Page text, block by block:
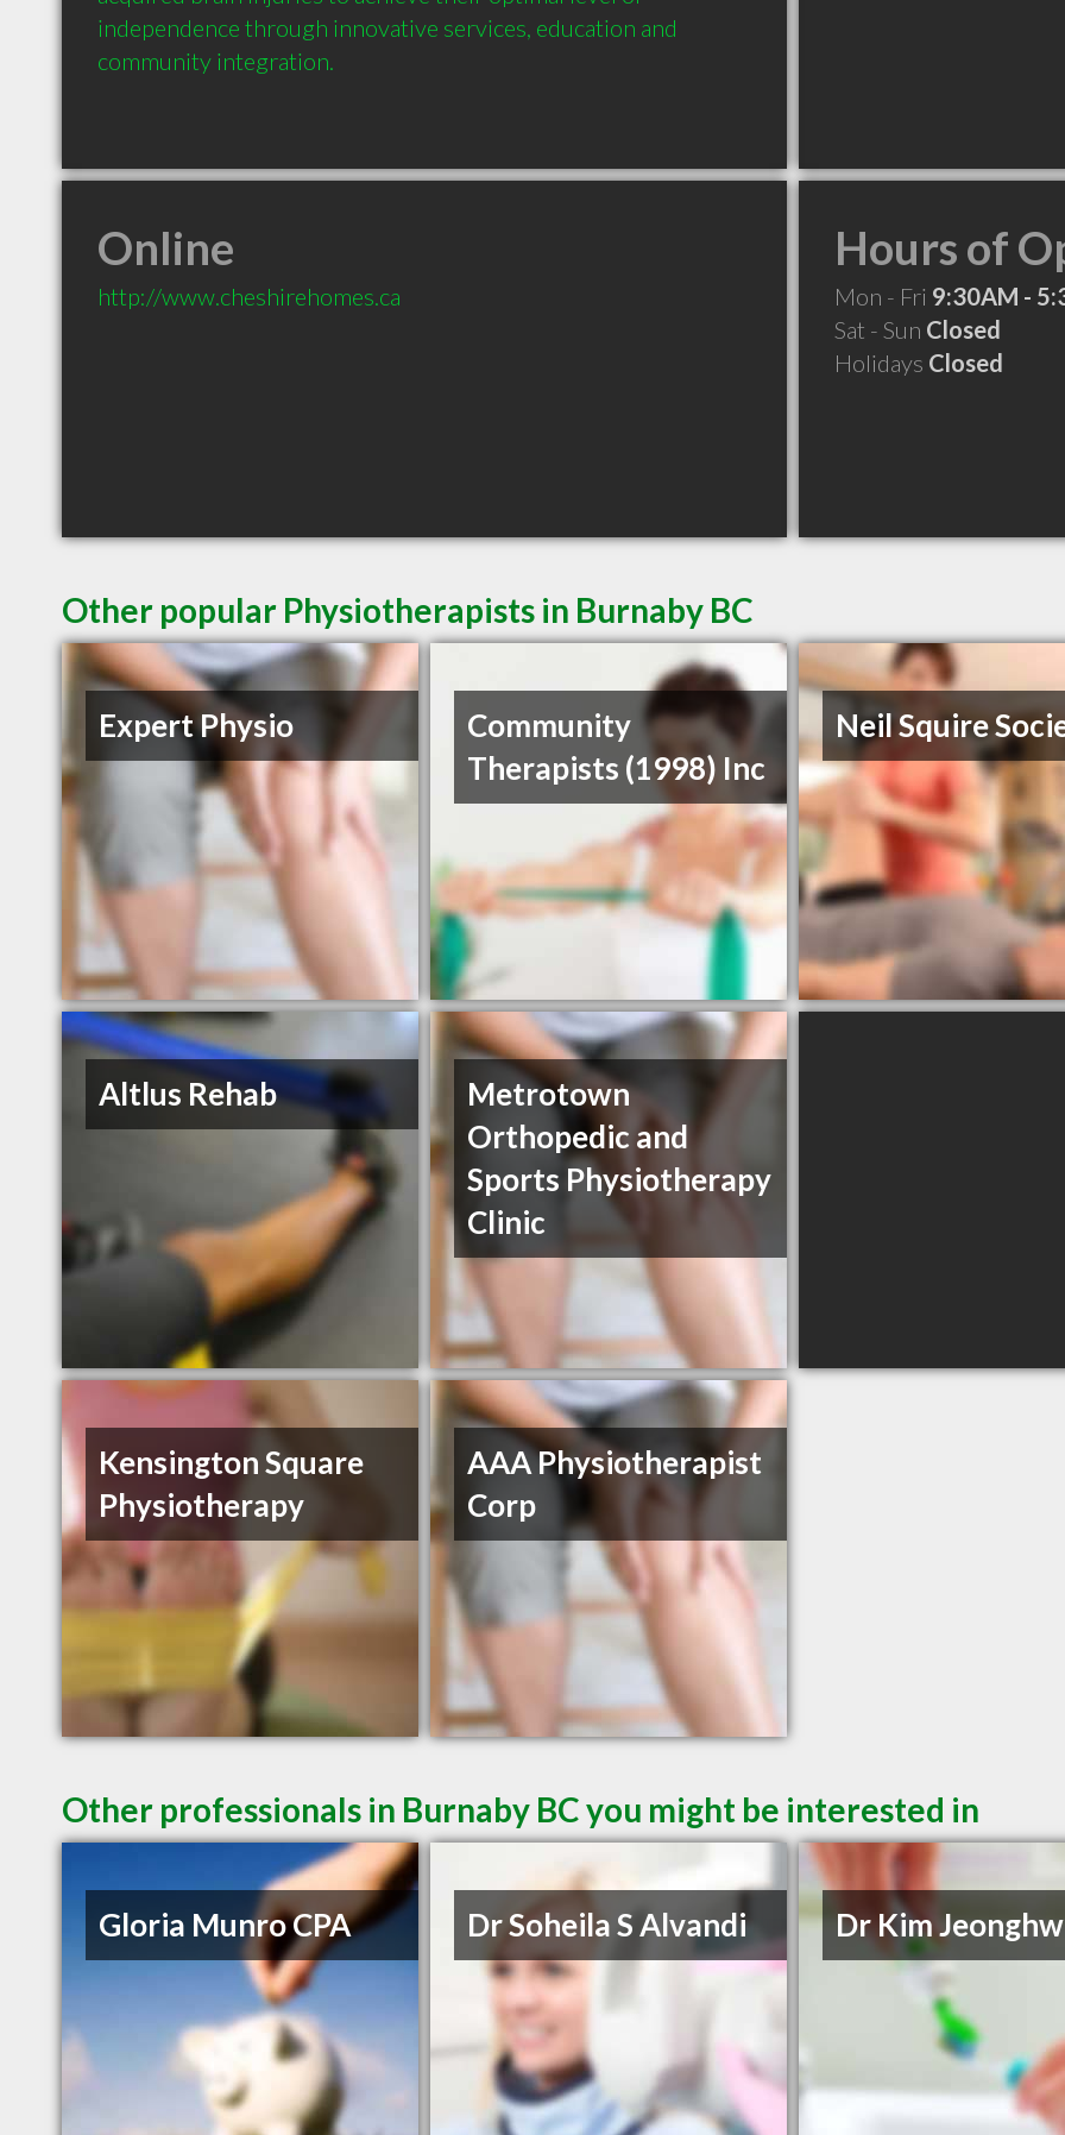
independence through innovative services, education and
community integration.
Online
http://www.cheshirehomes.ca
Hours of
Mon - Fri 9:30AM -
Sat - Sun Closed
Holidays Closed
Other popular Physiotherapists in Burnaby BC
Expert Physio
Community
Therapists (1998) Inc
Neil Squire
Altlus Rehab
Metrotown
Orthopedic and
Sports Physiotherapy
Clinic
Kensington Square
Physiotherapy
AAA Physiotherapist
Corp
Other professionals in Burnaby BC you might be interested in
Gloria Munro CPA Dr Soheila S Alvandi Dr Kim